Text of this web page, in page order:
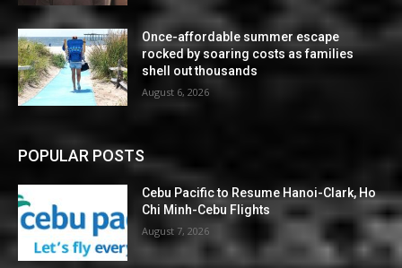
Once-affordable summer escape
rocked by soaring costs as families
shell out thousands
August 6, 2026
POPULAR POSTS
Cebu Pacific to Resume Hanoi-Clark, Ho
Chi Minh-Cebu Flights
August 7, 2026